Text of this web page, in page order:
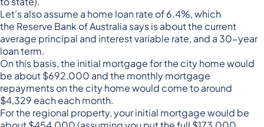
Let’s also assume a home loan rate of 6.4%, which
the Reserve Bank of Australia says is about the current
average principal and interest variable rate, and a 30-year
loan term.
On this basis, the initial mortgage for the city home would
be about $692,000 and the monthly mortgage
repayments on the city home would come to around
$4,329 each each month.
For the regional property, your initial mortgage would be